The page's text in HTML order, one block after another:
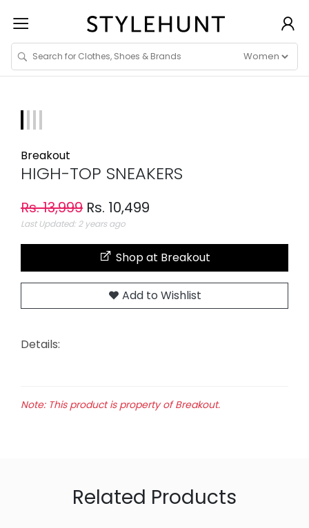
Breakout
HIGH-TOP SNEAKERS
Rs. 13,999 Rs. 10,499
Last Updated: 2 years ago
Shop at Breakout
Add to Wishlist
Details:
Note: This product is property of Breakout.
Related Products